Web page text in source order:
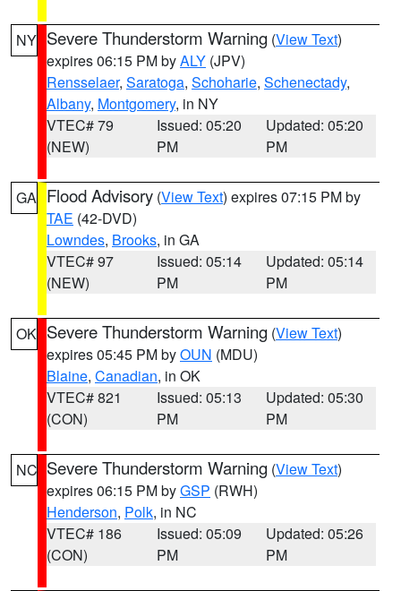
NY Severe Thunderstorm Warning (View Text)
expires 06:15 PM byALY (JPV)
Rensselaer, Saratoga, Schoharie, Schenectady,
Albany, Montgomery, in NY
VTEC# 79
(NEW)
Issued: 05:20
PM
Updated: 05:20
PM
GA Flood Advisory (View Text) expires 07:15 PM by
TAE (42-DVD)
Lowndes, Brooks, in GA
VTEC# 97
(NEW)
Issued: 05:14
PM
Updated: 05:14
PM
OK Severe Thunderstorm Warning (View Text)
expires 05:45 PM byOUN (MDU)
Blaine, Canadian, in OK
VTEC# 821
(CON)
Issued: 05:13
PM
Updated: 05:30
PM
NC Severe Thunderstorm Warning (View Text)
expires 06:15 PM byGSP (RWH)
Henderson, Polk, in NC
VTEC# 186
(CON)
Issued: 05:09
PM
Updated: 05:26
PM